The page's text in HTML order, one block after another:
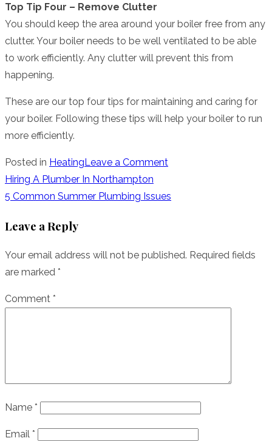
Top Tip Four – Remove Clutter
You should keep the area around your boiler free from any
clutter. Your boiler needs to be well ventilated to be able
to work efficiently. Any clutter will prevent this from
happening.
These are our top four tips for maintaining and caring for
your boiler. Following these tips will help your boiler to run
more efficiently.
Posted in HeatingLeave a Commenton
After
Post
Hiring A Plumber In Northampton
5 Common Summer Plumbing Issues
Leave a Reply
Your email address will not be published. Required fields
are marked *
Comment *
Name *
Email *